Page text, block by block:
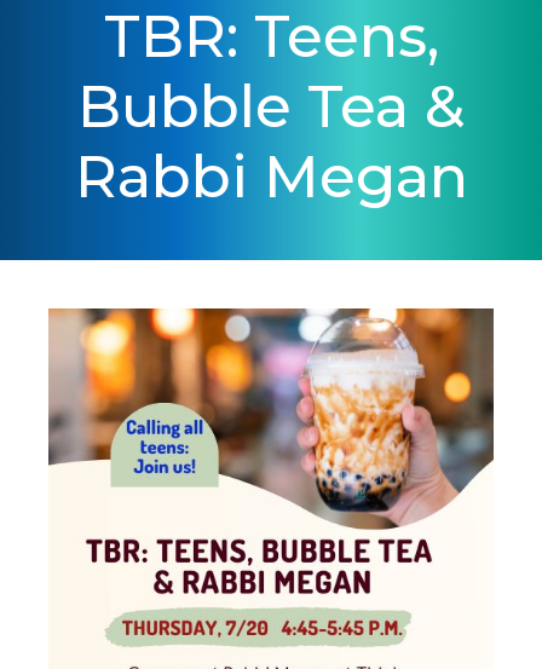
TBR: Teens,
Bubble Tea &
Rabbi Megan